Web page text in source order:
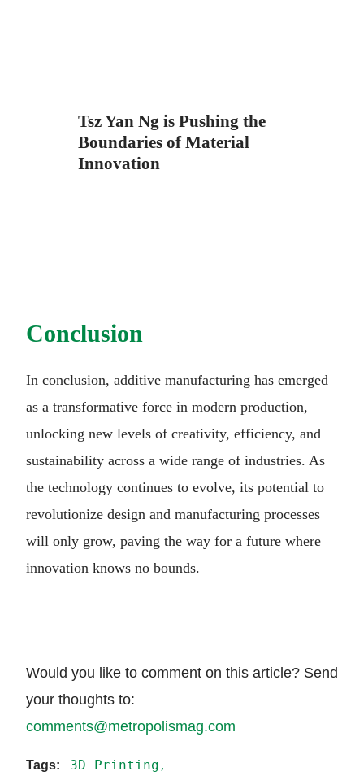
Tsz Yan Ng is Pushing the
Boundaries of Material
Innovation
Conclusion
In conclusion, additive manufacturing has emerged
as a transformative force in modern production,
unlocking new levels of creativity, efficiency, and
sustainability across a wide range of industries. As
the technology continues to evolve, its potential to
revolutionize design and manufacturing processes
will only grow, paving the way for a future where
innovation knows no bounds.
Would you like to comment on this article? Send
your thoughts to:
comments@metropolismag.com
3D Printing